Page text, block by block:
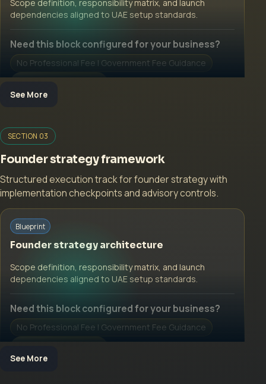
Open a growth-focused inquiry now.
No Professional Fee | Government Fee Guidance
Open Inquiry Form
Scope definition, responsibility matrix, and launch
dependencies aligned to UAE setup standards.
Need this block configured for your business?
No Professional Fee | Government Fee Guidance
Start with a guided implementation call.
No Professional Fee | Government Fee Guidance
Open Inquiry Form
See More
SECTION 03
Founder strategy framework
Structured execution track for founder strategy with
implementation checkpoints and advisory controls.
Blueprint
Founder strategy architecture
Scope definition, responsibility matrix, and launch
dependencies aligned to UAE setup standards.
Need this block configured for your business?
No Professional Fee | Government Fee Guidance
See More